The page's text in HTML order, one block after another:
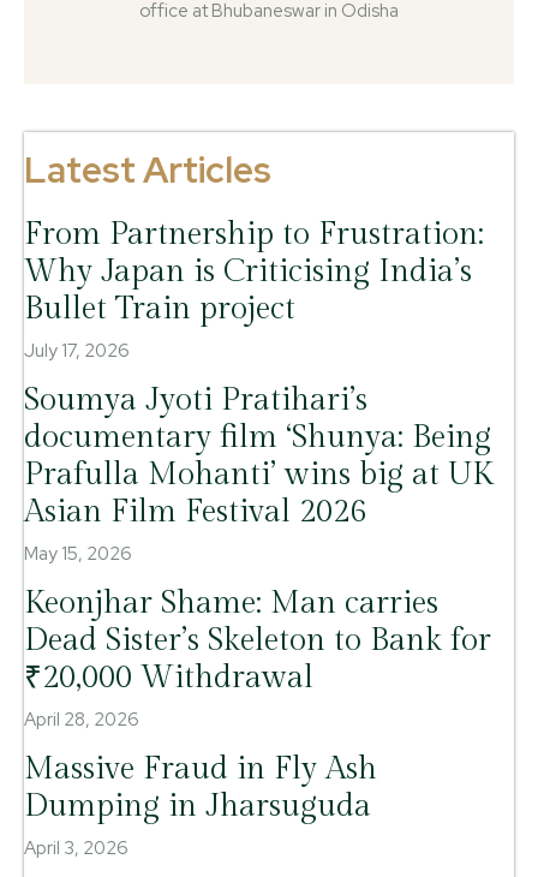
office at Bhubaneswar in Odisha
Latest Articles
From Partnership to Frustration:
Why Japan is Criticising India’s
Bullet Train project
July 17, 2026
Soumya Jyoti Pratihari’s
documentary film ‘Shunya: Being
Prafulla Mohanti’ wins big at UK
Asian Film Festival 2026
May 15, 2026
Keonjhar Shame: Man carries
Dead Sister’s Skeleton to Bank for
₹20,000 Withdrawal
April 28, 2026
Massive Fraud in Fly Ash
Dumping in Jharsuguda
April 3, 2026